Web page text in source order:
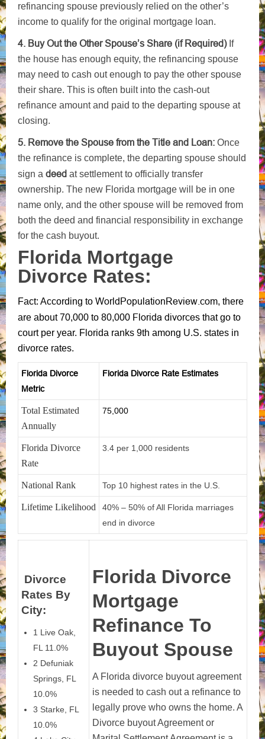
refinancing spouse previously relied on the other’s
income to qualify for the original mortgage loan.
4. Buy Out the Other Spouse’s Share (if Required) If
the house has enough equity, the refinancing spouse
may need to cash out enough to pay the other spouse
their share. This is often built into the cash-out
refinance amount and paid to the departing spouse at
closing.
5. Remove the Spouse from the Title and Loan: Once
the refinance is complete, the departing spouse should
sign a deed at settlement to officially transfer
ownership. The new Florida mortgage will be in one
name only, and the other spouse will be removed from
both the deed and financial responsibility in exchange
for the cash buyout.
Florida Mortgage
Divorce Rates:
Fact: According to WorldPopulationReview.com, there
are about 70,000 to 80,000 Florida divorces that go to
court per year. Florida ranks 9th among U.S. states in
divorce rates.
Florida Divorce
Metric
Florida Divorce Rate Estimates
Total Estimated
Annually
75,000
Florida Divorce
Rate
3.4 per 1,000 residents
National Rank Top 10 highest rates in the U.S.
Lifetime Likelihood
40% – 50% of All Florida marriages
end in divorce
Divorce
Rates By
City:
1 Live Oak,
FL 11.0%
2 Defuniak
Springs, FL
10.0%
3 Starke, FL
10.0%
Florida Divorce
Mortgage
Refinance To
Buyout Spouse
A Florida divorce buyout agreement
is needed to cash out a refinance to
legally prove who owns the home. A
Divorce buyout Agreement or